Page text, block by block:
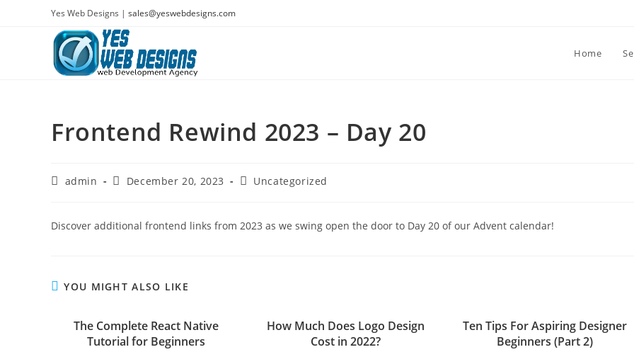
Yes Web Designs | sales@yeswebdesigns.com
Home
Frontend Rewind 2023 – Day 20
Postadmin
PostDecember 20, 2023
PostUncategorized
Discover additional frontend links from 2023 as we swing open the door to Day 20 of our Advent calendar!
YOU MIGHT ALSO LIKE
The Complete React Native
Tutorial for Beginners
How Much Does Logo Design
Cost in 2022?
Ten Tips For Aspiring Designer
Beginners (Part 2)